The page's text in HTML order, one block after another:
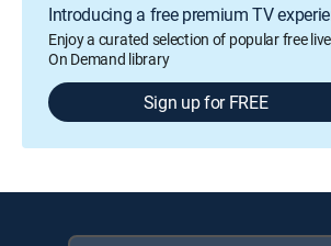
Introducing a free premium TV
Enjoy a curated selection of popular free
On Demand library
Sign up for FREE